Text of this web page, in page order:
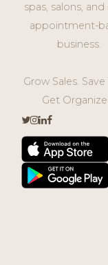
spas, salons,
appointment-
business.
Grow Sales.
Get